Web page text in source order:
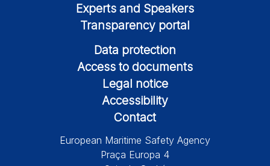
Experts and Speakers
Transparency portal
Data protection
Access to documents
Legal notice
Accessibility
Contact
European Maritime Safety Agency
Praça Europa 4